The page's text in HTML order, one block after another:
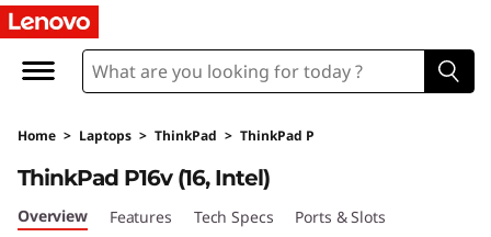
T
h
n
k
Home > Laptops > ThinkPad > ThinkPad P
ThinkPad P16v (16, Intel)
Overview Features Tech Specs Ports & Slots